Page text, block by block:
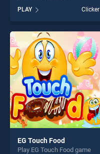
BradGames. Pixel Cat Can t
Fly stands out as one of our
top skill games, offering
endless entertainment, is
perfect for players seeking
fun and challenge....
PLAY Clicker
EG Touch Food
Play EG Touch Food game